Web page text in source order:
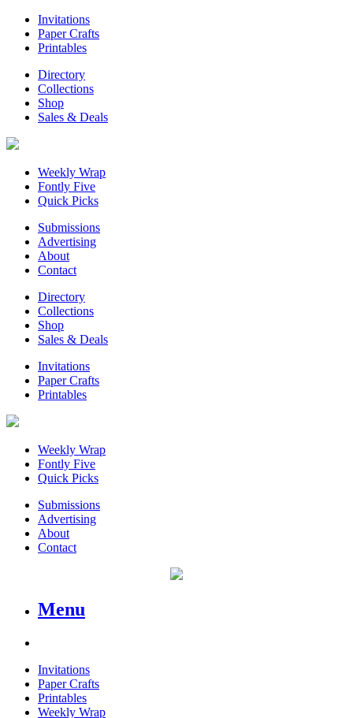
Invitations
Paper Crafts
Printables
Directory
Collections
Shop
Sales & Deals
Weekly Wrap
Fontly Five
Quick Picks
Submissions
Advertising
About
Contact
Directory
Collections
Shop
Sales & Deals
Invitations
Paper Crafts
Printables
Weekly Wrap
Fontly Five
Quick Picks
Submissions
Advertising
About
Contact
Menu
Invitations
Paper Crafts
Printables
Weekly Wrap